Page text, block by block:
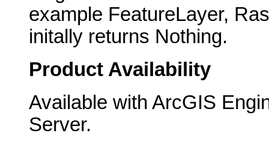
example FeatureLayer,
initally returns Nothing.
Product Availability
Available with ArcGIS
Server.